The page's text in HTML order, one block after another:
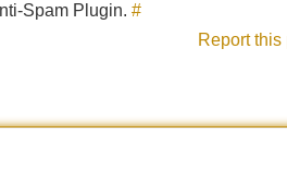
Spam Plugin. #
Report this